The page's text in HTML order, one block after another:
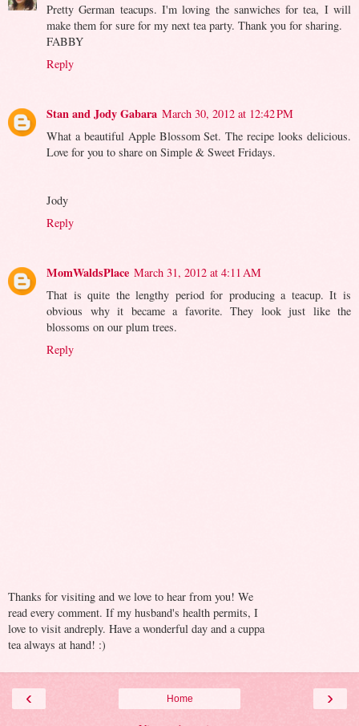
Pretty German teacups. I'm loving the sanwiches for tea, I will
make them for sure for my next tea party. Thank you for sharing.
FABBY
Reply
Stan and Jody Gabara March 30, 2012 at 12:42 PM
What a beautiful Apple Blossom Set. The recipe looks delicious.
Love for you to share on Simple & Sweet Fridays.
Jody
Reply
MomWaldsPlace March 31, 2012 at 4:11 AM
That is quite the lengthy period for producing a teacup. It is
obvious why it became a favorite. They look just like the
blossoms on our plum trees.
Reply
Thanks for visiting and we love to hear from you! We
read every comment. If my husband's health permits, I
love to visit andreply. Have a wonderful day and a cuppa
tea always at hand! :)
‹ ›
Home